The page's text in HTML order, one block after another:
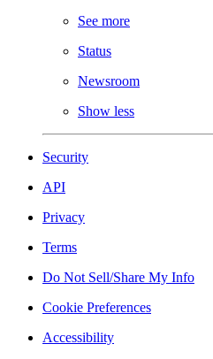
See more
Status
Newsroom
Show less
Security
API
Privacy
Terms
Do Not Sell/Share My Info
Cookie Preferences
Accessibility